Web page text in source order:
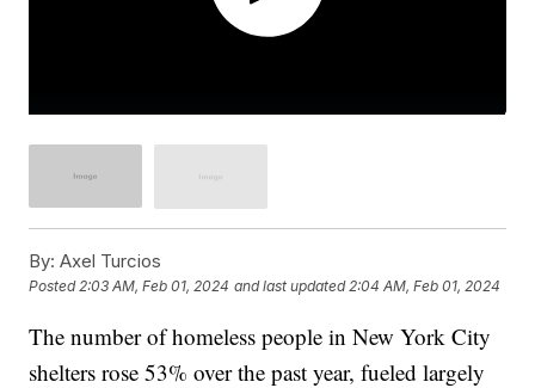
By: Axel Turcios
Posted2:03 AM, Feb 01, 2024 and last updated 2:04 AM, Feb 01, 2024
The number of homeless people in New York City
shelters rose 53% over the past year, fueled largely